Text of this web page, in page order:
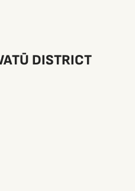
DISTRICT